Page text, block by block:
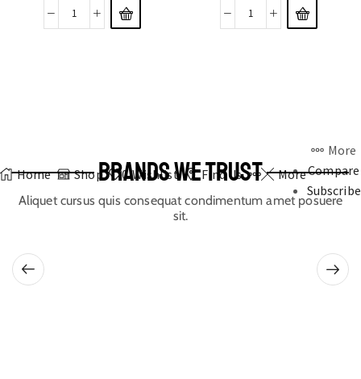
Home Shop 0 Wishlist Find Us More
More
Compare
Subscribe
BRANDS WE TRUST
Aliquet cursus quis consequat condimentum amet posuere
sit.